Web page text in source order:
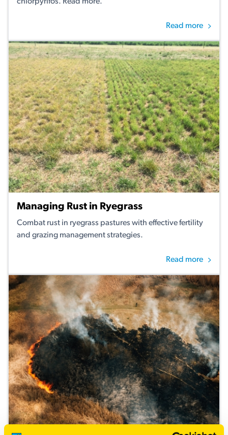
Read more
Managing Rust in Ryegrass
Combat rust in ryegrass pastures with effective fertility
and grazing management strategies.
Read more